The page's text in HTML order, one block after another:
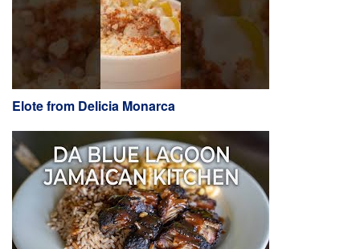
Elote from Delicia Monarca